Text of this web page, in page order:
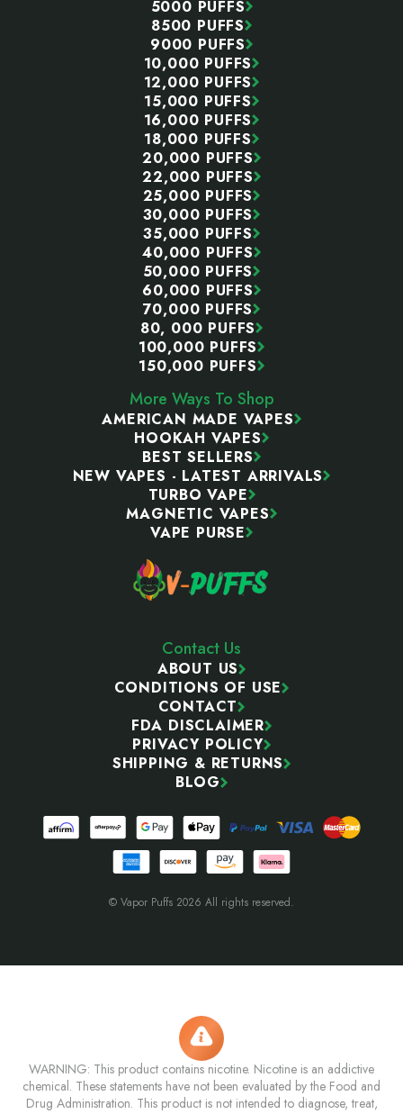
5000 PUFFS
8500 PUFFS
9000 PUFFS
10,000 PUFFS
12,000 PUFFS
15,000 PUFFS
16,000 PUFFS
18,000 PUFFS
20,000 PUFFS
22,000 PUFFS
25,000 PUFFS
30,000 PUFFS
35,000 PUFFS
40,000 PUFFS
50,000 PUFFS
60,000 PUFFS
70,000 PUFFS
80, 000 PUFFS
100,000 PUFFS
150,000 PUFFS
More Ways To Shop
AMERICAN MADE VAPES
HOOKAH VAPES
BEST SELLERS
NEW VAPES - LATEST ARRIVALS
TURBO VAPE
MAGNETIC VAPES
VAPE PURSE
Contact Us
ABOUT US
CONDITIONS OF USE
CONTACT
FDA DISCLAIMER
PRIVACY POLICY
SHIPPING & RETURNS
BLOG
© Vapor Puffs 2026 All rights reserved.
WARNING: This product contains nicotine. Nicotine is an addictive
chemical. These statements have not been evaluated by the Food and
Drug Administration. This product is not intended to diagnose, treat,